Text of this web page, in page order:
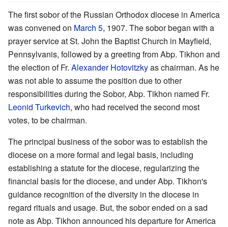
The first sobor of the Russian Orthodox diocese in America
was convened on March 5, 1907. The sobor began with a
prayer service at St. John the Baptist Church in Mayfield,
Pennsylvanis, followed by a greeting from Abp. Tikhon and
the election of Fr. Alexander Hotovitzkyas chairman. As he
was not able to assume the position due to other
responsibilities during the Sobor, Abp. Tikhon named Fr.
Leonid Turkevich, who had received the second most
votes, to be chairman.
The principal business of the sobor was to establish the
diocese on a more formal and legal basis, including
establishing a statute for the diocese, regularizing the
financial basis for the diocese, and under Abp. Tikhon's
guidance recognition of the diversity in the diocese in
regard rituals and usage. But, the sobor ended on a sad
note as Abp. Tikhon announced his departure for America